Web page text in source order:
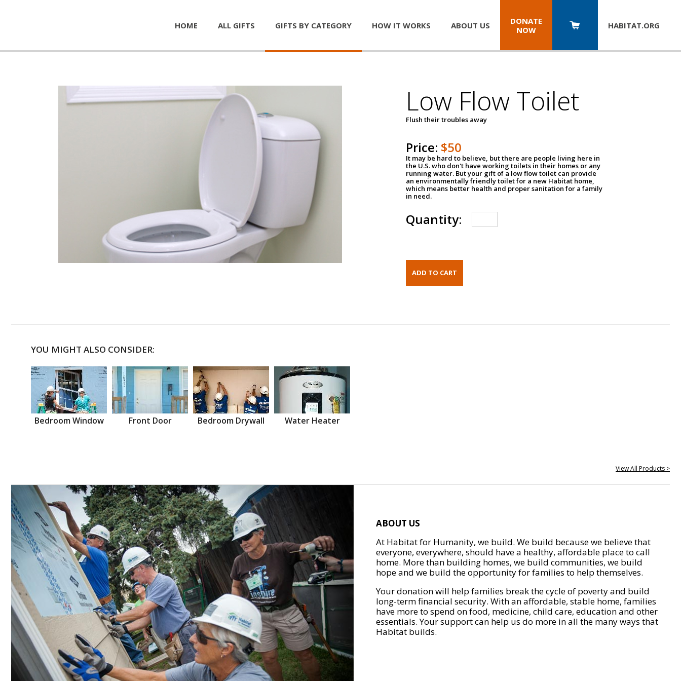
HOME ALL GIFTS GIFTS BY CATEGORY HOW IT WORKS ABOUT US
DONATE
NOW
HABITAT.ORG
Low Flow Toilet
Flush their troubles away
Price: $50
It may be hard to believe, but there are people living here in
the U.S. who don't have working toilets in their homes or any
running water. But your gift of a low flow toilet can provide
an environmentally friendly toilet for a new Habitat home,
which means better health and proper sanitation for a family
in need.
Quantity:
YOU MIGHT ALSO CONSIDER:
Bedroom Window Front Door Bedroom Drywall Water Heater
View All Products >
ABOUT US
At Habitat for Humanity, we build. We build because we believe that
everyone, everywhere, should have a healthy, affordable place to call
home. More than building homes, we build communities, we build
hope and we build the opportunity for families to help themselves.
Your donation will help families break the cycle of poverty and build
long-term financial security. With an affordable, stable home, families
have more to spend on food, medicine, child care, education and other
essentials. Your support can help us do more in all the many ways that
Habitat builds.